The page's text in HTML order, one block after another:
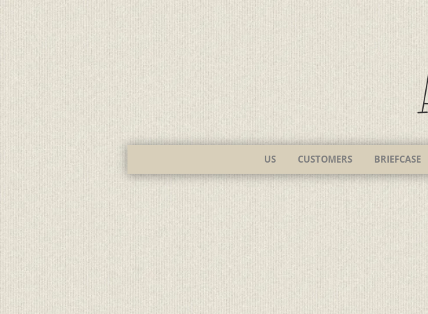
US CUSTOMERS BRIEFCASE